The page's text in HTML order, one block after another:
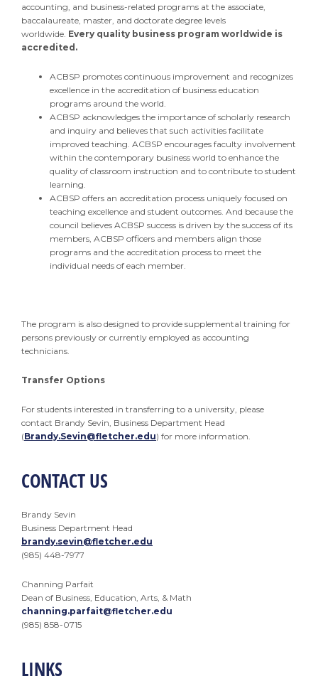
accounting, and business-related programs at the associate,
baccalaureate, master, and doctorate degree levels
worldwide. Every quality business program worldwide is
accredited.
ACBSP promotes continuous improvement and recognizes
excellence in the accreditation of business education
programs around the world.
ACBSP acknowledges the importance of scholarly research
and inquiry and believes that such activities facilitate
improved teaching. ACBSP encourages faculty involvement
within the contemporary business world to enhance the
quality of classroom instruction and to contribute to student
learning.
ACBSP offers an accreditation process uniquely focused on
teaching excellence and student outcomes. And because the
council believes ACBSP success is driven by the success of its
members, ACBSP officers and members align those
programs and the accreditation process to meet the
individual needs of each member.
The program is also designed to provide supplemental training for
persons previously or currently employed as accounting
technicians.
Transfer Options
For students interested in transferring to a university, please
contact Brandy Sevin, Business Department Head
(Brandy.Sevin@fletcher.edu) for more information.
CONTACT US
Brandy Sevin
Business Department Head
brandy.sevin@fletcher.edu
(985) 448-7977
Channing Parfait
Dean of Business, Education, Arts, & Math
channing.parfait@fletcher.edu
(985) 858-0715
LINKS